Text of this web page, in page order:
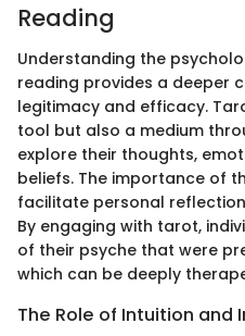
Reading
Understanding the
reading provides a deeper
legitimacy and efficacy.
tool but also a medium
explore their thoughts,
beliefs. The importance of
facilitate personal
By engaging with tarot,
of their psyche that were
which can be deeply
The Role of Intuition and